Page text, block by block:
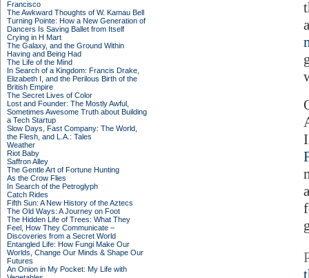
Francisco
The Awkward Thoughts of W. Kamau Bell
Turning Pointe: How a New Generation of
Dancers Is Saving Ballet from Itself
Crying in H Mart
The Galaxy, and the Ground Within
Having and Being Had
The Life of the Mind
In Search of a Kingdom: Francis Drake,
Elizabeth I, and the Perilous Birth of the
British Empire
The Secret Lives of Color
Lost and Founder: The Mostly Awful,
Sometimes Awesome Truth about Building
a Tech Startup
Slow Days, Fast Company: The World,
the Flesh, and L.A.: Tales
Weather
Riot Baby
Saffron Alley
The Gentle Art of Fortune Hunting
As the Crow Flies
In Search of the Petroglyph
Catch Rides
Fifth Sun: A New History of the Aztecs
The Old Ways: A Journey on Foot
The Hidden Life of Trees: What They
Feel, How They Communicate –
Discoveries from a Secret World
Entangled Life: How Fungi Make Our
Worlds, Change Our Minds & Shape Our
Futures
An Onion in My Pocket: My Life with